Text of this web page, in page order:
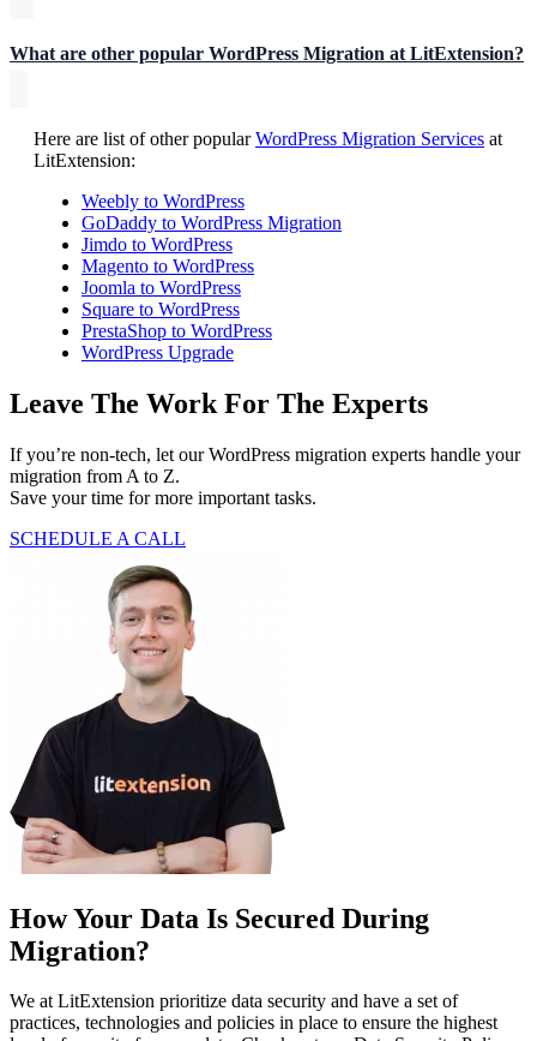
What are other popular WordPress Migration at LitExtension?
Here are list of other popularWordPress Migration Services at
LitExtension:
Weebly to WordPress
GoDaddy to WordPress Migration
Jimdo to WordPress
Magento to WordPress
Joomla to WordPress
Square to WordPress
PrestaShop to WordPress
WordPress Upgrade
Leave The Work For The Experts
If you’re non-tech, let our WordPress migration experts handle your
migration from A to Z.
Save your time for more important tasks.
SCHEDULE A CALL
How Your Data Is Secured During
Migration?
We at LitExtension prioritize data security and have a set of
practices, technologies and policies in place to ensure the highest